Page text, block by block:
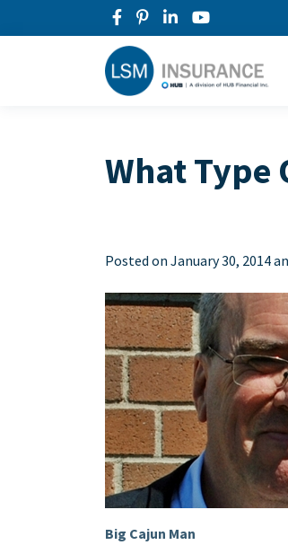
What Type
Posted on January 30, 2014
Big Cajun Man